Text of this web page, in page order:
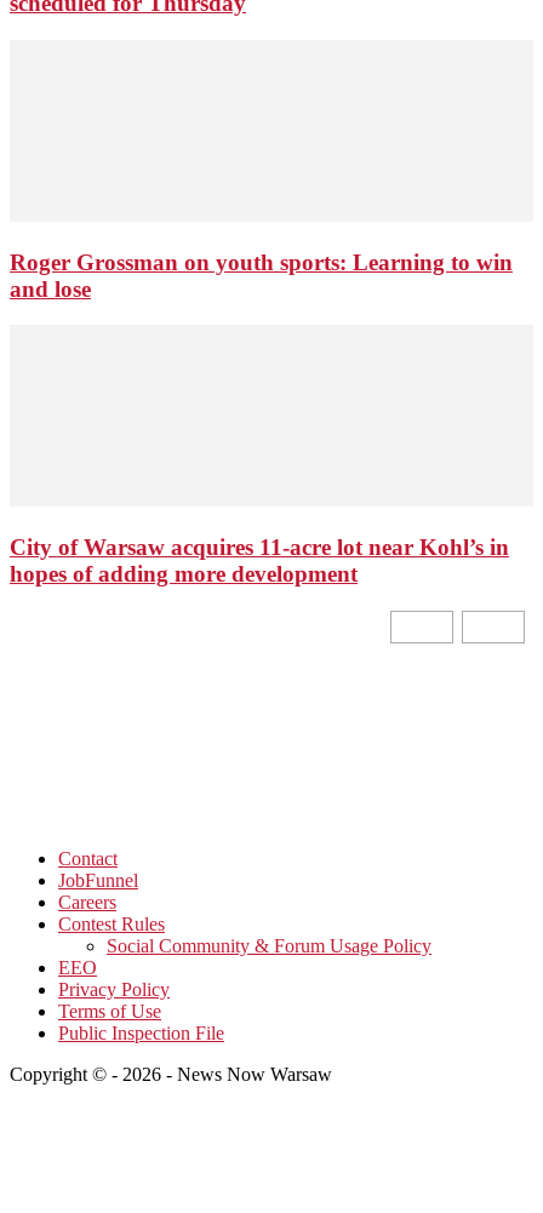
Roger Grossman on youth sports: Learning to win
and lose
City of Warsaw acquires 11-acre lot near Kohl’s in
hopes of adding more development
Contact
JobFunnel
Careers
Contest Rules
Social Community & Forum Usage Policy
EEO
Privacy Policy
Terms of Use
Public Inspection File
Copyright © - 2026 - News Now Warsaw